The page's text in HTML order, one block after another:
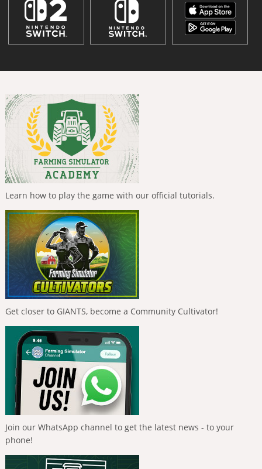
Learn how to play the game with our official tutorials.
Get closer to GIANTS, become a Community Cultivator!
Join our WhatsApp channel to get the latest news - to your
phone!